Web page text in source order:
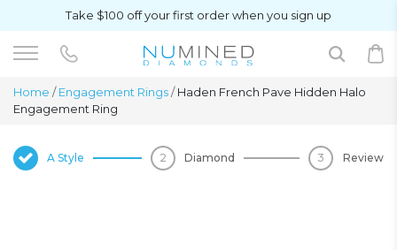
Take $100 off your first order when you sign up
Home / Engagement Rings/Haden French Pave Hidden Halo
Engagement Ring
A Style Diamond Review